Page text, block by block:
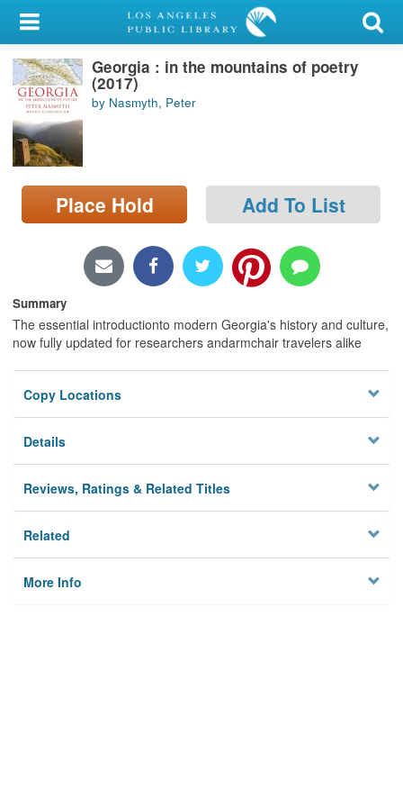
My Account
Library Card
Sign In
Search
Locations/Hours (external
page)
Georgia : in the mountains of poetry
(2017)
by Nasmyth, Peter
Place Hold Add To List
Summary
The essential introductionto modern Georgia's history and culture,
now fully updated for researchers andarmchair travelers alike
Copy Locations
Details
Reviews, Ratings & Related Titles
Related
More Info